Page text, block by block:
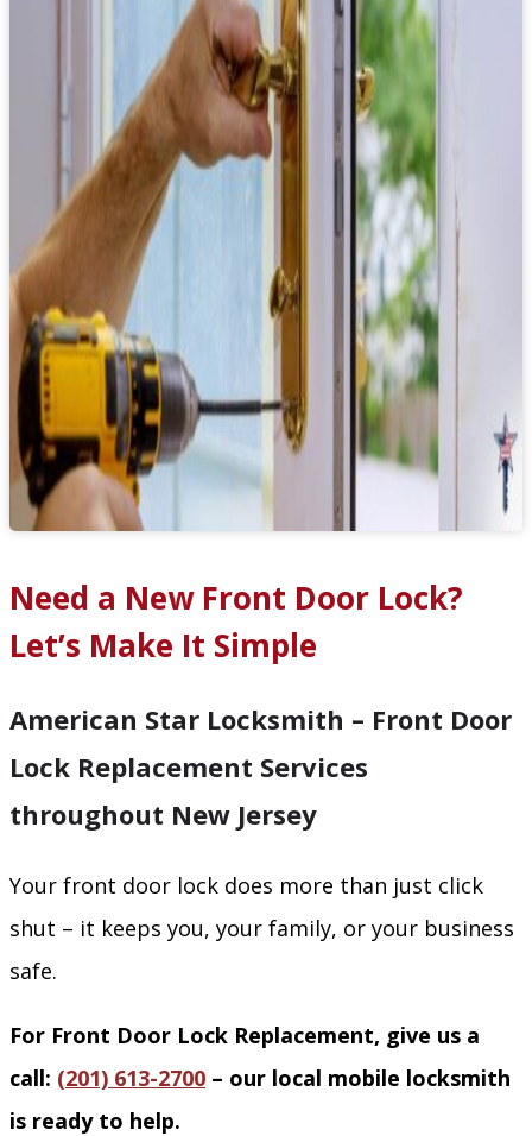
Need a New Front Door Lock?
Let’s Make It Simple
American Star Locksmith – Front Door
Lock Replacement Services
throughout New Jersey
Your front door lock does more than just click
shut – it keeps you, your family, or your business
safe.
For Front Door Lock Replacement, give us a
call: (201) 613-2700 – our local mobile locksmith
is ready to help.